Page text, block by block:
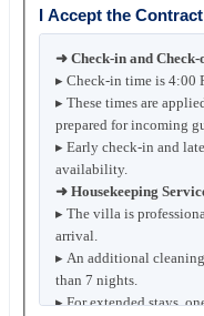
I Accept the Contract
➜ Check-in and Check-
▸ Check-in time is 4:00
▸ These times are
prepared for incoming
▸ Early check-in and
availability.
➜ Housekeeping
▸ The villa is
arrival.
▸ An additional
than 7 nights.
▸ For extended stays,